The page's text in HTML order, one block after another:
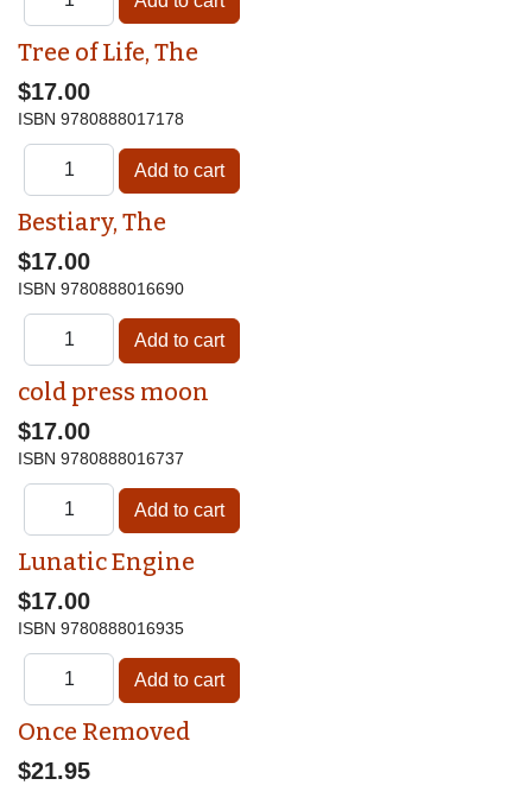
Tree of Life, The
$17.00
ISBN 9780888017178
Bestiary, The
$17.00
ISBN 9780888016690
cold press moon
$17.00
ISBN 9780888016737
Lunatic Engine
$17.00
ISBN 9780888016935
Once Removed
$21.95